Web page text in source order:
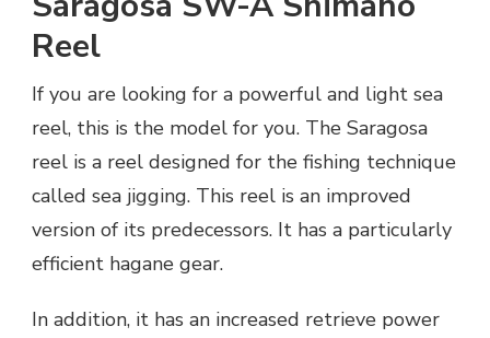
Reel
If you are looking for a powerful and light sea
reel, this is the model for you. The Saragosa
reel is a reel designed for the fishing technique
called sea jigging. This reel is an improved
version of its predecessors. It has a particularly
efficient hagane gear.
In addition, it has an increased retrieve power